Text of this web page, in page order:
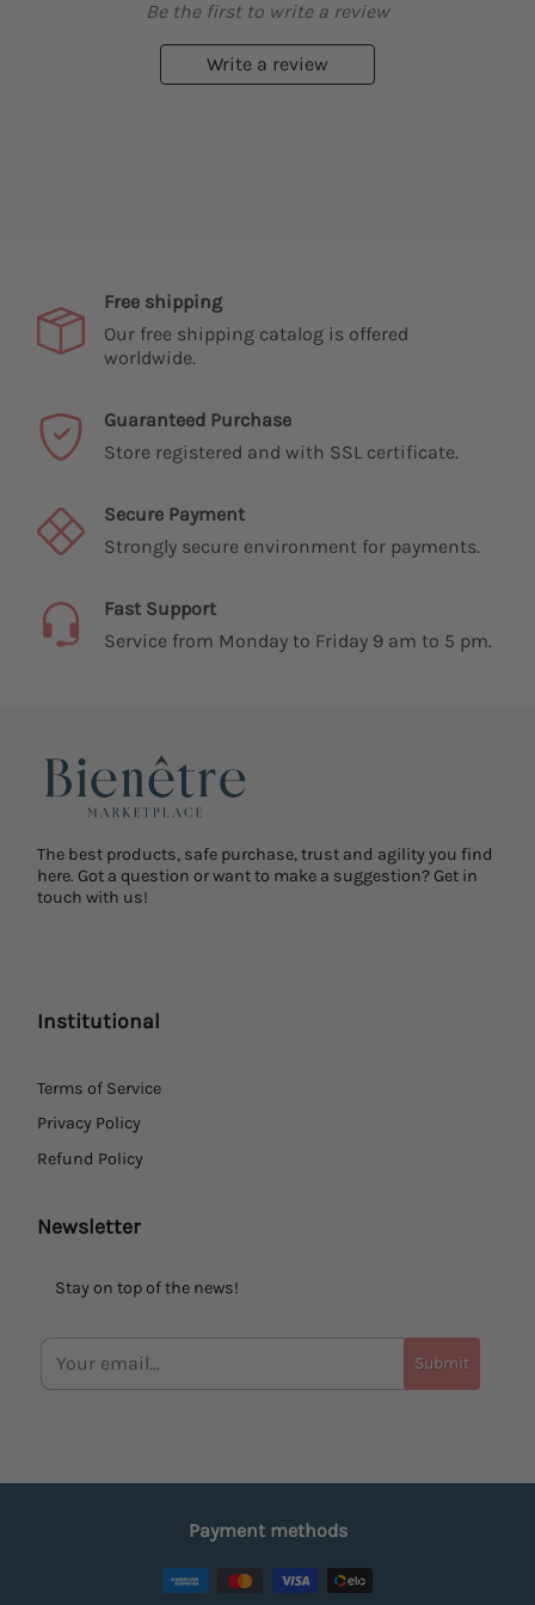
Be the first to write a review
Write a review
Free shipping
Our free shipping catalog is offered
worldwide.
Guaranteed Purchase
Store registered and with SSL certificate.
Secure Payment
Strongly secure environment for payments.
Fast Support
Service from Monday to Friday 9 am to 5 pm.
The best products, safe purchase, trust and agility you find
here. Got a question or want to make a suggestion? Get in
touch with us!
Institutional
Terms of Service
Privacy Policy
Refund Policy
Newsletter
Stay on top of the news!
Submit
Payment methods